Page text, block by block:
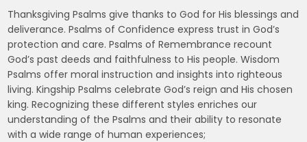
Thanksgiving Psalms give thanks to God for His blessings and
deliverance. Psalms of Confidence express trust in God’s
protection and care. Psalms of Remembrance recount
God’s past deeds and faithfulness to His people. Wisdom
Psalms offer moral instruction and insights into righteous
living. Kingship Psalms celebrate God’s reign and His chosen
king. Recognizing these different styles enriches our
understanding of the Psalms and their ability to resonate
with a wide range of human experiences;